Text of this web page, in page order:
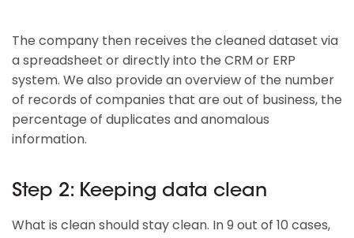
The company then receives the cleaned dataset via
a spreadsheet or directly into the CRM or ERP
system. We also provide an overview of the number
of records of companies that are out of business, the
percentage of duplicates and anomalous
information.
Step 2: Keeping data clean
What is clean should stay clean. In 9 out of 10 cases,